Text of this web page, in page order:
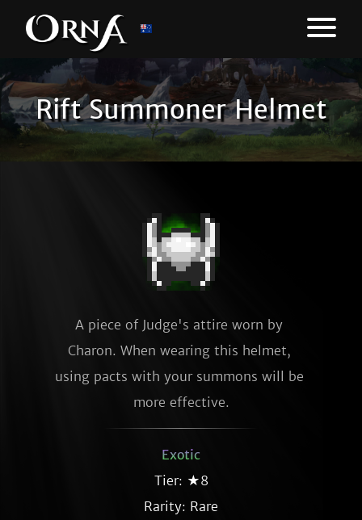
Rift Summoner Helmet
A piece of Judge's attire worn by
Charon. When wearing this helmet,
using pacts with your summons will be
more effective.
Exotic
Tier: ★8
Rarity: Rare